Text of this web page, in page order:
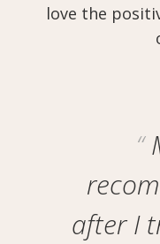
love the
after I